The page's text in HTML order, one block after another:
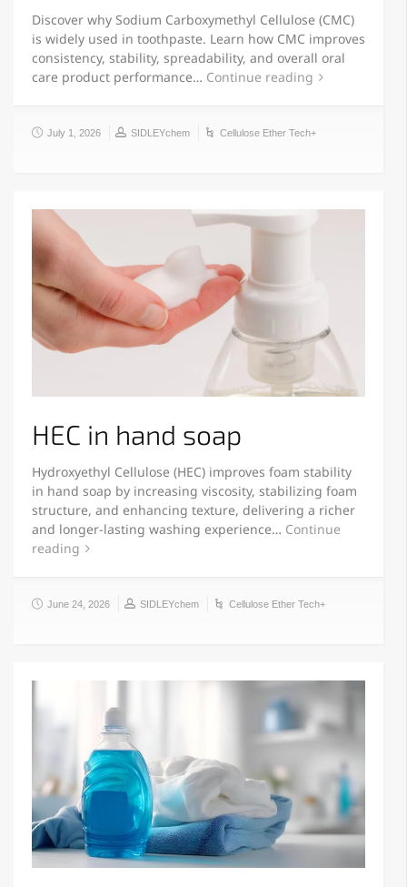
Discover why Sodium Carboxymethyl Cellulose (CMC)
is widely used in toothpaste. Learn how CMC improves
consistency, stability, spreadability, and overall oral
care product performance… Continue reading
July 1, 2026 SIDLEYchem Cellulose Ether Tech+
HEC in hand soap
Hydroxyethyl Cellulose (HEC) improves foam stability
in hand soap by increasing viscosity, stabilizing foam
structure, and enhancing texture, delivering a richer
and longer-lasting washing experience… Continue
reading
June 24, 2026 SIDLEYchem Cellulose Ether Tech+